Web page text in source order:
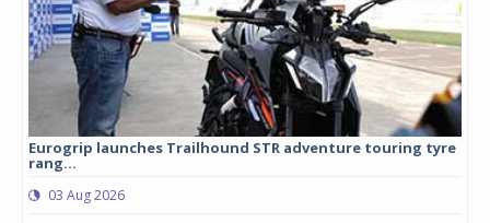
Eurogrip launches Trailhound STR adventure touring tyre
rang...
03 Aug 2026